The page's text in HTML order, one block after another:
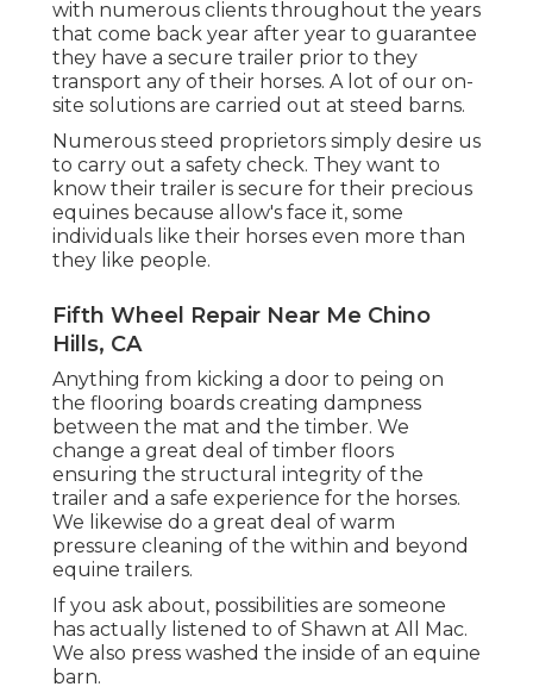
with numerous clients throughout the years
that come back year after year to guarantee
they have a secure trailer prior to they
transport any of their horses. A lot of our on-
site solutions are carried out at steed barns.
Numerous steed proprietors simply desire us
to carry out a safety check. They want to
know their trailer is secure for their precious
equines because allow's face it, some
individuals like their horses even more than
they like people.
Fifth Wheel Repair Near Me Chino
Hills, CA
Anything from kicking a door to peing on
the flooring boards creating dampness
between the mat and the timber. We
change a great deal of timber floors
ensuring the structural integrity of the
trailer and a safe experience for the horses.
We likewise do a great deal of warm
pressure cleaning of the within and beyond
equine trailers.
If you ask about, possibilities are someone
has actually listened to of Shawn at All Mac.
We also press washed the inside of an equine
barn.